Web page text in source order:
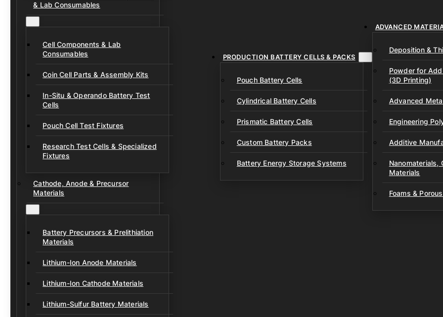
& Lab Consumables
Cell Components & Lab
Consumables
Coin Cell Parts & Assembly Kits
In-Situ & Operando Battery Test
Cells
Pouch Cell Test Fixtures
Research Test Cells & Specialized
Fixtures
Cathode, Anode & Precursor
Materials
Battery Precursors & Prelithiation
Materials
Lithium-Ion Anode Materials
Lithium-Ion Cathode Materials
Lithium-Sulfur Battery Materials
PRODUCTION BATTERY CELLS & PACKS
Pouch Battery Cells
Cylindrical Battery Cells
Prismatic Battery Cells
Custom Battery Packs
Battery Energy Storage Systems
ADVANCED
Deposition &
Powder for
(3D Printing)
Advanced
Engineering
Additive
Nanomaterials,
Materials
Foams &